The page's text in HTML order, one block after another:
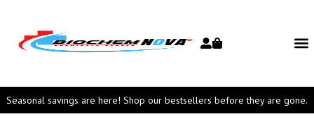
Seasonal savings are here! Shop our bestsellers before they are gone.